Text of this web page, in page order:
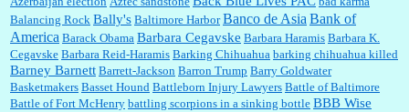
Marty posner:Albertsons gives seniors on the first Wednesday of the month a 10%
discount and they do it happily....
Balancing Rock Bally's Baltimore Harbor Banco de Asia Bank of
America Barack Obama Barbara Cegavske Barbara Haramis Barbara K.
Cegavske Barbara Reid-Haramis Barking Chihuahua barking chihuahua killed
Barney Barnett Barrett-Jackson Barron Trump Barry Goldwater
Basketmakers Basset Hound Battleborn Injury Lawyers Battle of Baltimore
Battle of Fort McHenry battling scorpions in a sinking bottle BBB Wise